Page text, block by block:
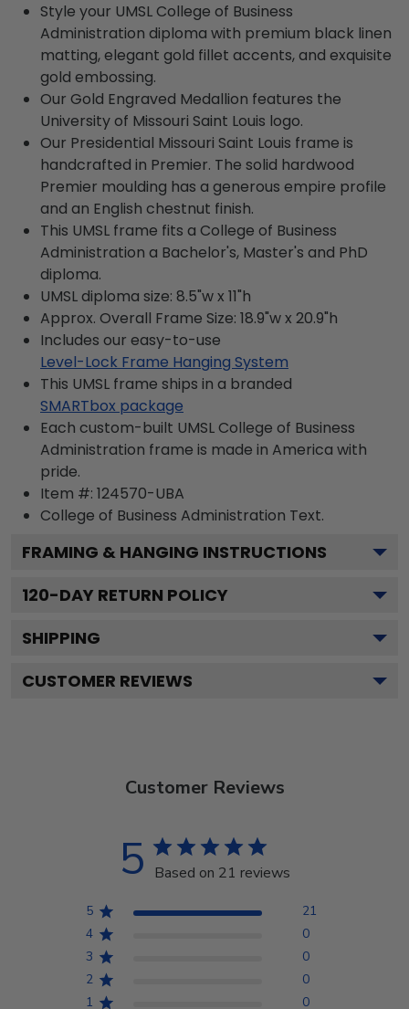
Style your UMSL College of Business
Administration diploma with premium black linen
matting, elegant gold fillet accents, and exquisite
gold embossing.
Our Gold Engraved Medallion features the
University of Missouri Saint Louis logo.
Our Presidential Missouri Saint Louis frame is
handcrafted in Premier. The solid hardwood
Premier moulding has a generous empire profile
and an English chestnut finish.
This UMSL frame fits a College of Business
Administration a Bachelor's, Master's and PhD
diploma.
UMSL diploma size: 8.5"w x 11"h
Approx. Overall Frame Size: 18.9"w x 20.9"h
Includes our easy-to-use
Level-Lock Frame Hanging System
This UMSL frame ships in a branded
SMARTbox package
Each custom-built UMSL College of Business
Administration frame is made in America with
pride.
Item #: 124570-UBA
College of Business Administration Text.
FRAMING & HANGING INSTRUCTIONS
120-DAY RETURN POLICY
SHIPPING
CUSTOMER REVIEWS
Customer Reviews
5 Based on 21 reviews
5
21
4
0
3
0
2
0
1
0